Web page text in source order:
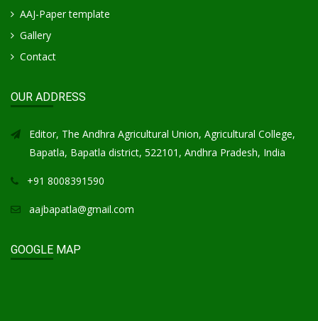
AAJ-Paper template
Gallery
Contact
OUR ADDRESS
Editor, The Andhra Agricultural Union, Agricultural College,
Bapatla, Bapatla district, 522101, Andhra Pradesh, India
+91 8008391590
aajbapatla@gmail.com
GOOGLE MAP